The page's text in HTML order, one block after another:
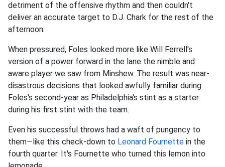
detriment of the offensive rhythm and then couldn't
deliver an accurate target to D.J. Chark for the rest of the
afternoon.
When pressured, Foles looked more like Will Ferrell's
version of a power forward in the lane the nimble and
aware player we saw from Minshew. The result was near-
disastrous decisions that looked awfully familiar during
Foles's second-year as Philadelphia's stint as a starter
during his first stint with the team.
Even his successful throws had a waft of pungency to
them—like this check-down to Leonard Fournette in the
fourth quarter. It's Fournette who turned this lemon into